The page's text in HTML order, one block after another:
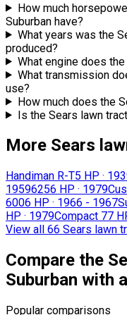
How much
Suburban have?
What years was the
produced?
What engine does
What transmission
use?
How much does the
Is the Sears lawn
More Sears
Handiman R-T5 HP ·
19596256 HP · 1979
6006 HP · 1966 - 1967
HP · 1979Compact 77
View all 66 Sears lawn
Compare the
Suburban with
Popular comparisons